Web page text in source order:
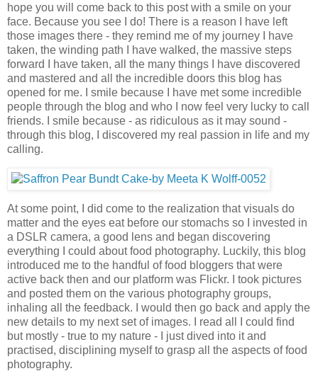
hope you will come back to this post with a smile on your
face. Because you see I do! There is a reason I have left
those images there - they remind me of my journey I have
taken, the winding path I have walked, the massive steps
forward I have taken, all the many things I have discovered
and mastered and all the incredible doors this blog has
opened for me. I smile because I have met some incredible
people through the blog and who I now feel very lucky to call
friends. I smile because - as ridiculous as it may sound -
through this blog, I discovered my real passion in life and my
calling.
At some point, I did come to the realization that visuals do
matter and the eyes eat before our stomachs so I invested in
a DSLR camera, a good lens and began discovering
everything I could about food photography. Luckily, this blog
introduced me to the handful of food bloggers that were
active back then and our platform was Flickr. I took pictures
and posted them on the various photography groups,
inhaling all the feedback. I would then go back and apply the
new details to my next set of images. I read all I could find
but mostly - true to my nature - I just dived into it and
practised, disciplining myself to grasp all the aspects of food
photography.